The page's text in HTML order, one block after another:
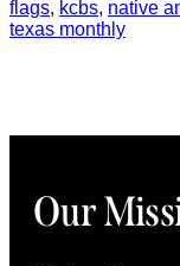
flags, kcbs, native
texas monthly
Our